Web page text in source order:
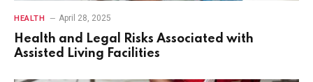
HEALTH April 28, 2025
Health and Legal Risks Associated with
Assisted Living Facilities